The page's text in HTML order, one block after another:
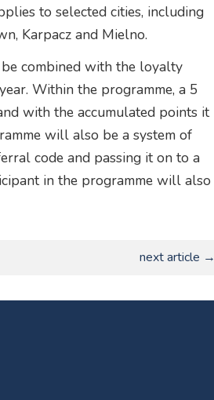
to selected cities, including
Karpacz and Mielno.
combined with the loyalty
Within the programme, a 5
with the accumulated points it
will also be a system of
code and passing it on to a
in the programme will also
next article →